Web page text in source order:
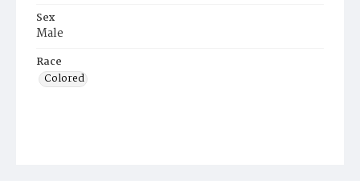
Sex
Male
Race
Colored